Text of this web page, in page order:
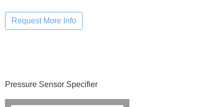
Primary
Sidebar
Pressure Sensor Specifier